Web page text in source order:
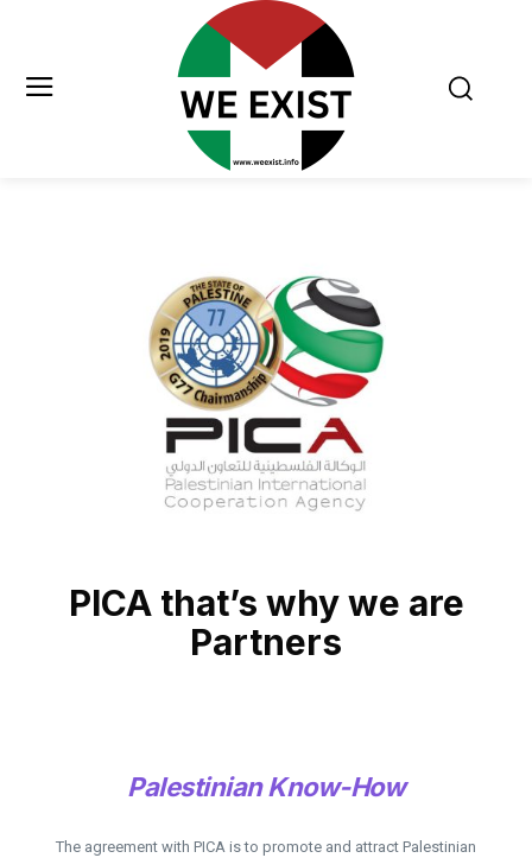
PICA that’s why we are
Partners
Palestinian Know-How
The agreement with PICA is to promote and attract Palestinian